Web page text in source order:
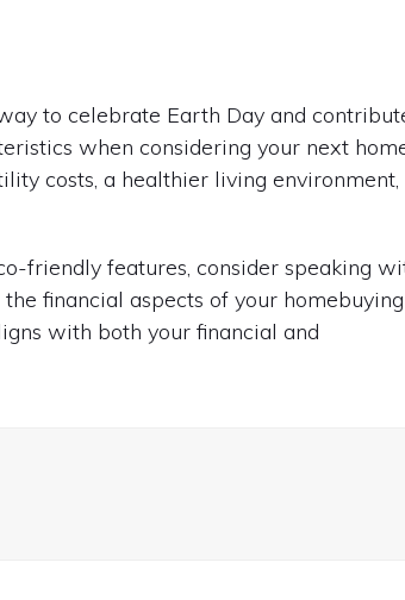
to celebrate Earth Day and
when considering your next
costs, a healthier living environment,
friendly features, consider speaking
financial aspects of your homebuying
with both your financial and